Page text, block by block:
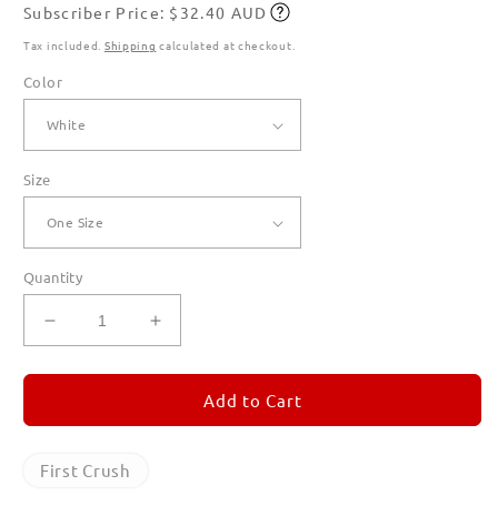
price
Subscribe
Subscriber Price: $32.40 AUD
Tax included. Shipping calculated at checkout.
Color
Size
Quantity
Decrease
quantity
for
Crush
Towels
Increase
quantity
for
Crush
Add to Cart
First Crush